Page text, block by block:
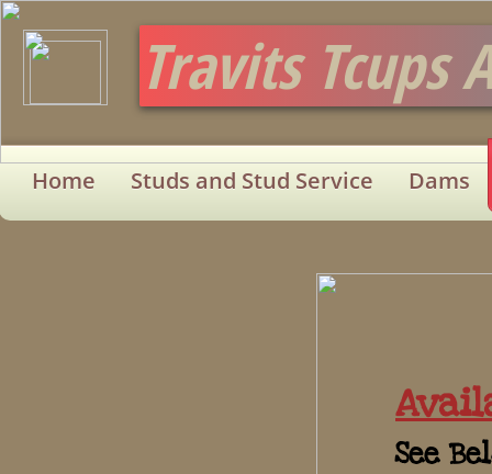
Travits Tcups
Home Studs and Stud Service Dams
See